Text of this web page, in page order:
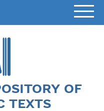
OF
TEXTS